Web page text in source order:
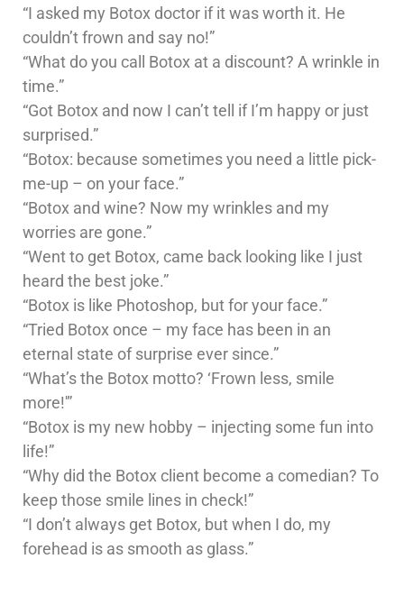
“I asked my Botox doctor if it was worth it. He
couldn’t frown and say no!”
“What do you call Botox at a discount? A wrinkle in
time.”
“Got Botox and now I can’t tell if I’m happy or just
surprised.”
“Botox: because sometimes you need a little pick-
me-up – on your face.”
“Botox and wine? Now my wrinkles and my
worries are gone.”
“Went to get Botox, came back looking like I just
heard the best joke.”
“Botox is like Photoshop, but for your face.”
“Tried Botox once – my face has been in an
eternal state of surprise ever since.”
“What’s the Botox motto? ‘Frown less, smile
more!'”
“Botox is my new hobby – injecting some fun into
life!”
“Why did the Botox client become a comedian? To
keep those smile lines in check!”
“I don’t always get Botox, but when I do, my
forehead is as smooth as glass.”